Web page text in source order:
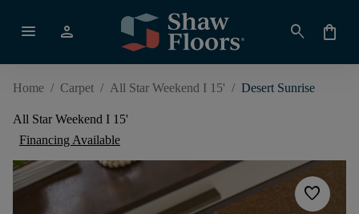
menu person search shopping_bag
Home / Carpet / All Star Weekend I 15' / Desert Sunrise
All Star Weekend I 15'
Financing Available
favorite